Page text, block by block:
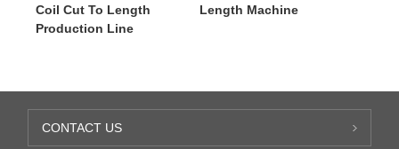
Coil Cut To Length
Production Line
Length Machine
CONTACT US